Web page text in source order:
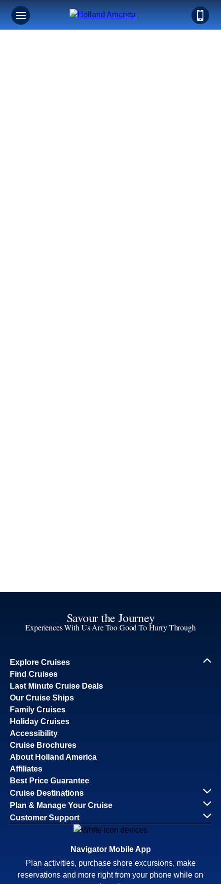
Savour the Journey
Experiences With Us Are Too Good To Hurry Through
Explore Cruises
Find Cruises
Last Minute Cruise Deals
Our Cruise Ships
Family Cruises
Holiday Cruises
Accessibility
Cruise Brochures
About Holland America
Affiliates
Best Price Guarantee
Cruise Destinations
Plan & Manage Your Cruise
Customer Support
Navigator Mobile App
Plan activities, purchase shore excursions, make
reservations and more right from your phone while on